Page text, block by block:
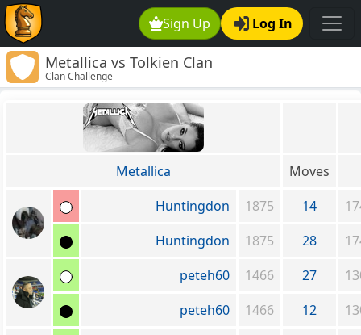
Sign Up Log In
Metallica vs Tolkien Clan
Clan Challenge
Metallica
Moves
Huntingdon
1875 14
Huntingdon
1875 28
peteh60
1466 27
peteh60
1466 12